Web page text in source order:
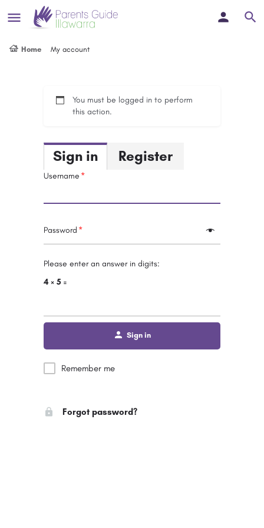
Home My account
You must be logged in to perform
this action.
Sign in Register
Username
Password
Please enter an answer in digits:
4 × 5 =
Sign in
Remember me
Forgot password?